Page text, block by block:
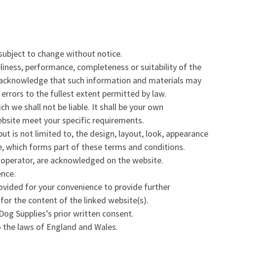
to change without notice.
performance, completeness or suitability of the
that such information and materials may
errors to the fullest extent permitted by law.
we shall not be liable. It shall be your own
meet your specific requirements.
is not limited to, the design, layout, look, appearance
which forms part of these terms and conditions.
are acknowledged on the website.
for your convenience to provide further
the content of the linked website(s).
Supplies’s prior written consent.
laws of England and Wales.